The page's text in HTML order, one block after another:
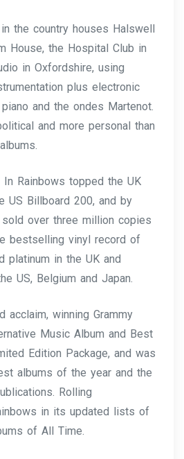
the country houses Halswell
House, the Hospital Club in
in Oxfordshire, using
plus electronic
and the ondes Martenot.
and more personal than
Rainbows topped the UK
US Billboard 200, and by
over three million copies
bestselling vinyl record of
platinum in the UK and
US, Belgium and Japan.
acclaim, winning Grammy
Music Album and Best
Edition Package, and was
albums of the year and the
Rolling
in its updated lists of
of All Time.